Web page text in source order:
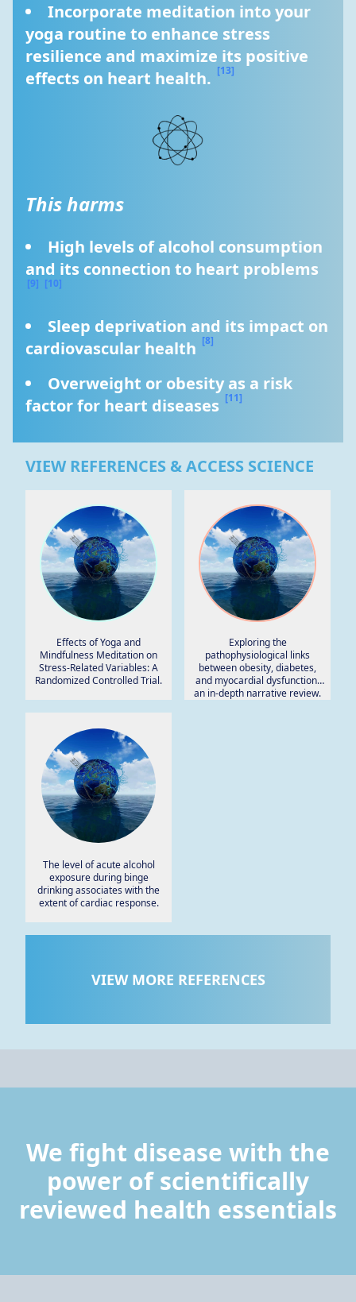
Incorporate meditation into your
yoga routine to enhance stress
resilience and maximize its positive
effects on heart health. [13]
This harms
High levels of alcohol consumption
[9] [10]
Sleep deprivation and its impact on
cardiovascular health [8]
Overweight or obesity as a risk
factor for heart diseases [11]
VIEW REFERENCES & ACCESS SCIENCE
Effects of Yoga and
Mindfulness Meditation on
Stress-Related Variables: A
Randomized Controlled Trial.
Exploring the
pathophysiological links
between obesity, diabetes,
and myocardial dysfunction:
an in-depth narrative review.
The level of acute alcohol
exposure during binge
drinking associates with the
extent of cardiac response.
VIEW MORE REFERENCES
We fight disease with the
power of scientifically
reviewed health essentials